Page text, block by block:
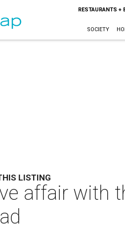
RESTAURANTS +
SOCIETY
LISTING
affair with